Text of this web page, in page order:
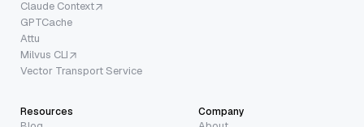
Claude Context
GPTCache
Attu
Milvus CLI
Vector Transport Service
Resources Company